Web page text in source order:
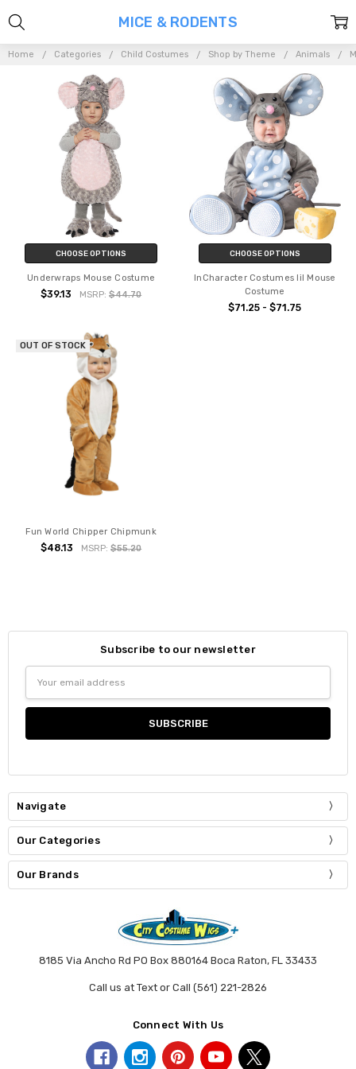
Home Categories Child Costumes Shop by Theme Animals
MICE & RODENTS
CHOOSE OPTIONS
Underwraps Mouse Costume
$39.13 MSRP:$44.70
CHOOSE OPTIONS
InCharacter Costumes lil Mouse
Costume
$71.25 - $71.75
OUT OF STOCK
Fun World Chipper Chipmunk
$48.13 MSRP:$55.20
Subscribe to our newsletter
Address
Navigate
Our Categories
Our Brands
8185 Via Ancho Rd PO Box 880164 Boca Raton, FL 33433
Call us at Text or Call (561) 221-2826
Connect With Us